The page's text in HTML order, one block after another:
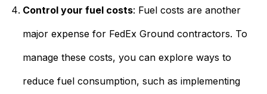
Control your fuel costs: Fuel costs are another
major expense for FedEx Ground contractors. To
manage these costs, you can explore ways to
reduce fuel consumption, such as implementing